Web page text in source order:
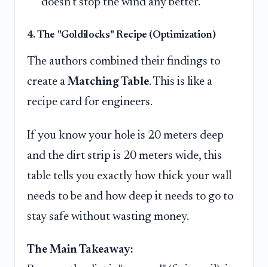
doesn't stop the wind any better.
4. The "Goldilocks" Recipe (Optimization)
The authors combined their findings to
create a Matching Table. This is like a
recipe card for engineers.
If you know your hole is 20 meters deep
and the dirt strip is 20 meters wide, this
table tells you exactly how thick your wall
needs to be and how deep it needs to go to
stay safe without wasting money.
The Main Takeaway: